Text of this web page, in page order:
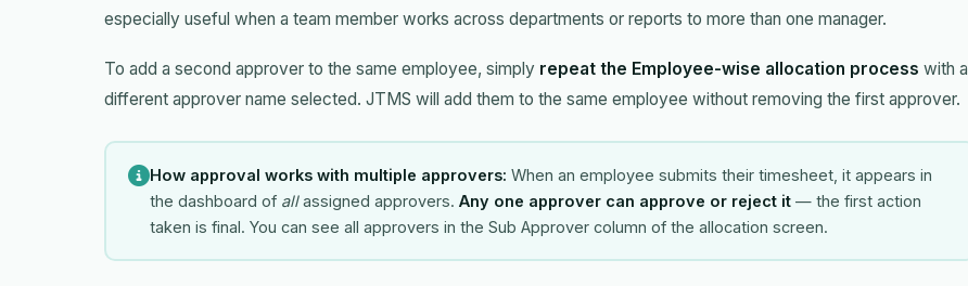
especially useful when a team member works across departments or reports to more than one manager.
To add a second approver to the same employee, simply repeat the Employee-wise allocation process with a
different approver name selected. JTMS will add them to the same employee without removing the first approver.
How approval works with multiple approvers: When an employee submits their timesheet, it appears in
the dashboard of allassigned approvers. Any one approver can approve or reject it— the first action
taken is final. You can see all approvers in the Sub Approver column of the allocation screen.